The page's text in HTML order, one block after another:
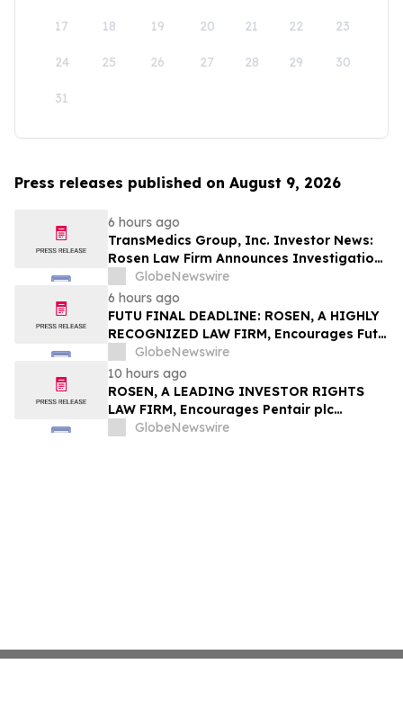
17 18 19 20 21 22 23
24 25 26 27 28 29 30
31
Press releases published on August 9, 2026
6 hours ago
TransMedics Group, Inc. Investor News:
Rosen Law Firm Announces Investigation
of Breaches of Fiduciary Duties by the
Directors and Officers of TransMedics
Group, Inc. – TMDX
GlobeNewswire
6 hours ago
FUTU FINAL DEADLINE: ROSEN, A HIGHLY
RECOGNIZED LAW FIRM, Encourages Futu
Holdings Limited Investors with Losses in
Excess of $100K to Secure Counsel Before
Important Deadline in Securities Class
Action - FUTU
GlobeNewswire
10 hours ago
ROSEN, A LEADING INVESTOR RIGHTS
LAW FIRM, Encourages Pentair plc
Investors to Secure Counsel Before
GlobeNewswire